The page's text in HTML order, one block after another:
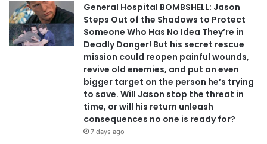
General Hospital BOMBSHELL: Jason
Steps Out of the Shadows to Protect
Someone Who Has No Idea They’re in
Deadly Danger! But his secret rescue
mission could reopen painful wounds,
revive old enemies, and put an even
bigger target on the person he’s trying
to save. Will Jason stop the threat in
time, or will his return unleash
consequences no one is ready for?
7 days ago